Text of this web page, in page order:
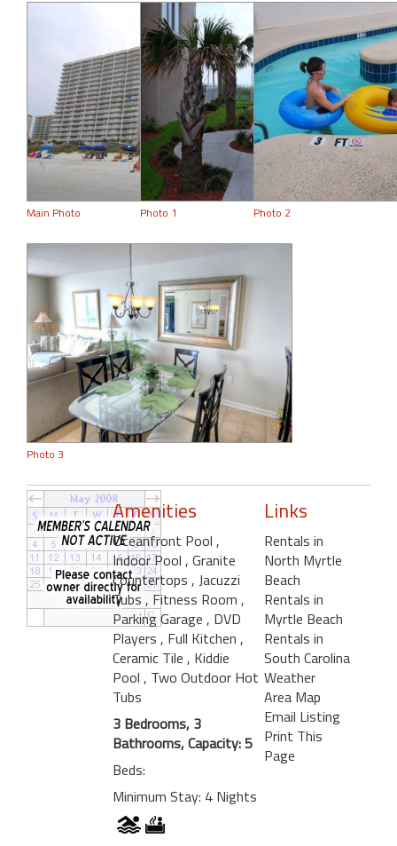
Main Photo Photo 1 Photo 2
Photo 3
Amenities
Oceanfront Pool ,
Indoor Pool , Granite
Countertops , Jacuzzi
Tubs , Fitness Room ,
Parking Garage , DVD
Players , Full Kitchen ,
Ceramic Tile , Kiddie
Pool , Two Outdoor Hot
Tubs
3 Bedrooms, 3
Bathrooms, Capacity: 5
Beds:
Minimum Stay: 4 Nights
Links
Rentals in
North Myrtle
Beach
Rentals in
Myrtle Beach
Rentals in
South Carolina
Weather
Area Map
Email Listing
Print This
Page